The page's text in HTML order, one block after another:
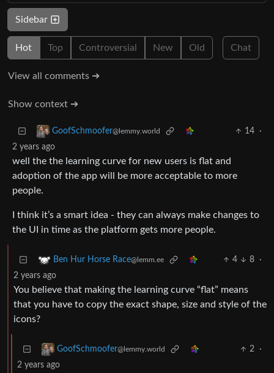
Sidebar
Hot Top Controversial New Old Chat
View all comments ➔
Show context ➔
GoofSchmoofer@lemmy.world 14
·
2 years ago
well the the learning curve for new users is flat and
adoption of the app will be more acceptable to more
people.
I think it’s a smart idea - they can always make changes to
the UI in time as the platform gets more people.
Ben Hur Horse Race@lemm.ee 4 8
·
2 years ago
You believe that making the learning curve “flat” means
that you have to copy the exact shape, size and style of the
icons?
GoofSchmoofer@lemmy.world 2
·
2 years ago